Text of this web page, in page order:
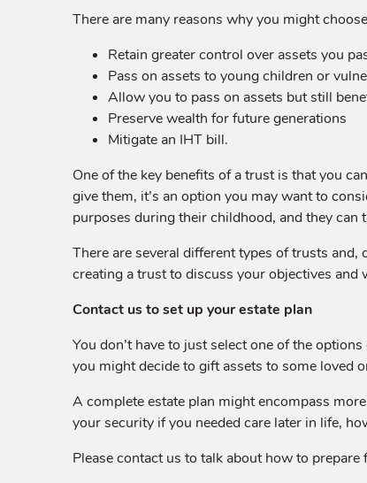
There are many reasons why you might
Retain greater control over assets you
Pass on assets to young children or
Allow you to pass on assets but still
Preserve wealth for future generations
Mitigate an IHT bill.
One of the key benefits of a trust is that you
give them, it’s an option you may want to
purposes during their childhood, and they can
There are several different types of trusts
creating a trust to discuss your objectives and
Contact us to set up your estate plan
You don’t have to just select one of the
you might decide to gift assets to some loved
A complete estate plan might encompass
your security if you needed care later in life,
Please contact us to talk about how to